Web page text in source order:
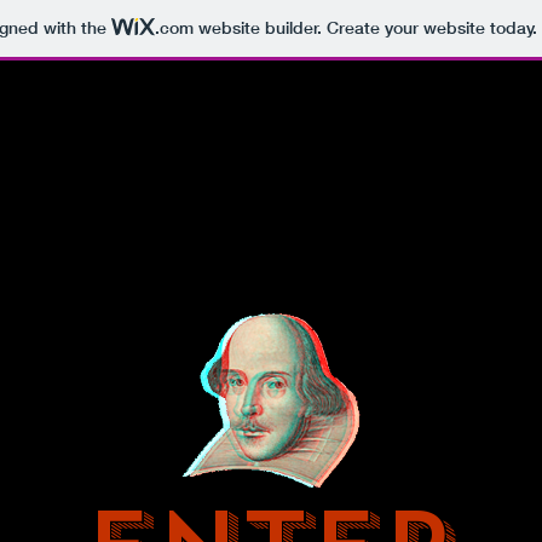
with the .comwebsite builder. Create your website today.